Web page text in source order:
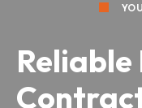
Reliable